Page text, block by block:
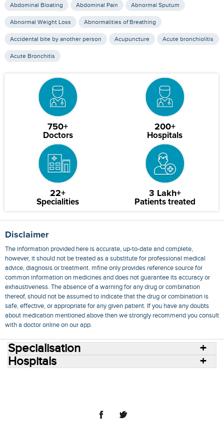
Abdominal Bloating Abdominal Pain Abnormal Sputum
Abnormal Weight Loss Abnormalities of Breathing
Accidental bite by another person Acupuncture Acute bronchiolitis
Acute Bronchitis
750+
Doctors
200+
Hospitals
22+
Specialities
3 Lakh+
Patients treated
Disclaimer
The information provided here is accurate, up-to-date and complete,
however, it should not be treated as a substitute for professional medical
advice, diagnosis or treatment. mfine only provides reference source for
common information on medicines and does not guarantee its accuracy or
exhaustiveness. The absence of a warning for any drug or combination
thereof, should not be assumed to indicate that the drug or combination is
safe, effective, or appropriate for any given patient. If you have any doubts
about medication mentioned above then we strongly recommend you consult
with a doctor online on our app.
Specialisation
Hospitals